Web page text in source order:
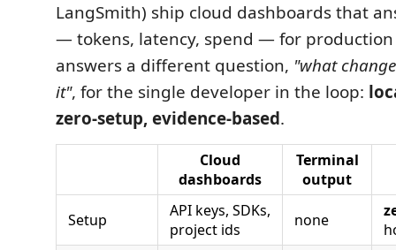
LangSmith) ship cloud dashboards that
— tokens, latency, spend — for production
answers a different question, "what
it", for the single developer in the loop:
zero-setup, evidence-based.
Cloud
dashboards
Terminal
output
Setup
API keys, SDKs,
project ids
none